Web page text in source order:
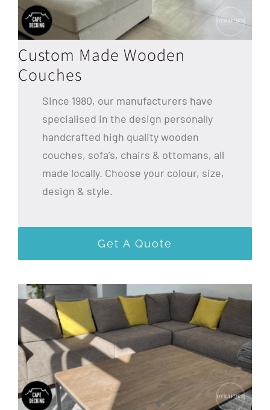
Custom Made Wooden
Couches
Since 1980, our manufacturers have
specialised in the design personally
handcrafted high quality wooden
couches, sofa’s, chairs & ottomans, all
made locally. Choose your colour, size,
design & style.
Get A Quote